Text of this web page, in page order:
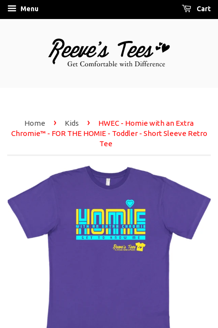
Menu Cart
Home › Kids ›
HWEC - Homie with an Extra
Chromie™ - FOR THE HOMIE - Toddler - Short Sleeve Retro
Tee